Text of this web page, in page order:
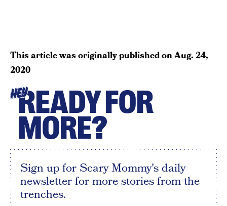
This article was originally published onAug. 24,
2020
HEYREADY FOR
MORE?
Sign up for Scary Mommy's daily
newsletter for more stories from the
trenches.